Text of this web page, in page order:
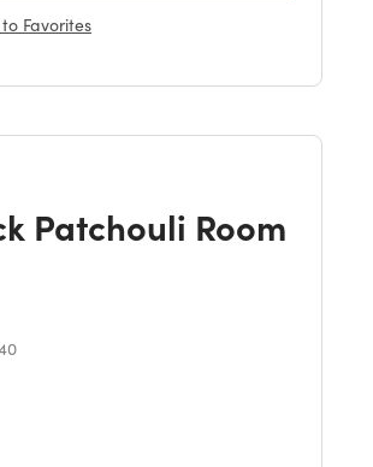
Favorites
Patchouli Room